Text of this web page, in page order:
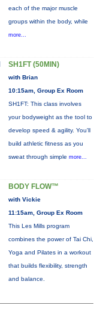
each of the major muscle
groups within the body, while
more...
SH1FT (50MIN)
with Brian
10:15am, Group Ex Room
SH1FT: This class involves
your bodyweight as the tool to
develop speed & agility. You'll
build athletic fitness as you
sweat through simple more...
BODY FLOW™
with Vickie
11:15am, Group Ex Room
This Les Mills program
combines the power of Tai Chi,
Yoga and Pilates in a workout
that builds flexibility, strength
and balance.